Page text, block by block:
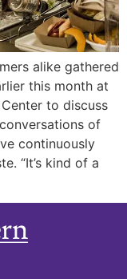
alike gathered
this month at
to discuss
of
continuously
“It’s kind of a